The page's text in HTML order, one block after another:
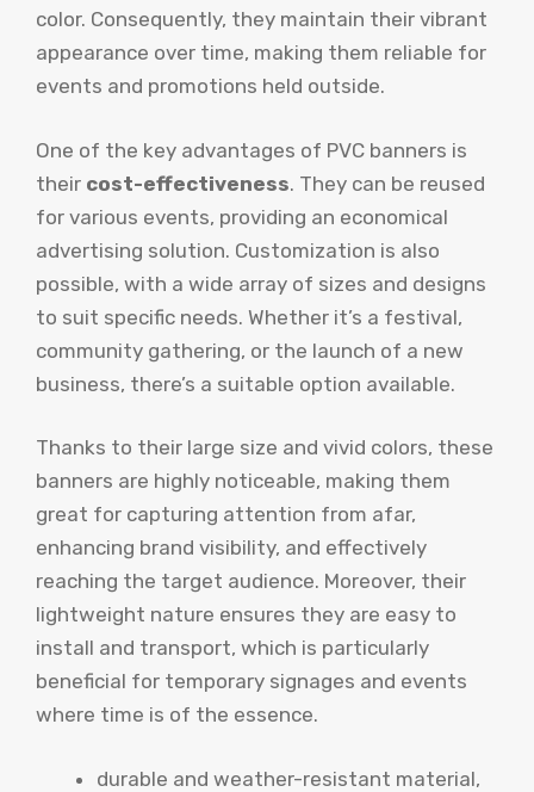
color. Consequently, they maintain their vibrant
appearance over time, making them reliable for
events and promotions held outside.
One of the key advantages of PVC banners is
their cost-effectiveness. They can be reused
for various events, providing an economical
advertising solution. Customization is also
possible, with a wide array of sizes and designs
to suit specific needs. Whether it’s a festival,
community gathering, or the launch of a new
business, there’s a suitable option available.
Thanks to their large size and vivid colors, these
banners are highly noticeable, making them
great for capturing attention from afar,
enhancing brand visibility, and effectively
reaching the target audience. Moreover, their
lightweight nature ensures they are easy to
install and transport, which is particularly
beneficial for temporary signages and events
where time is of the essence.
durable and weather-resistant material,